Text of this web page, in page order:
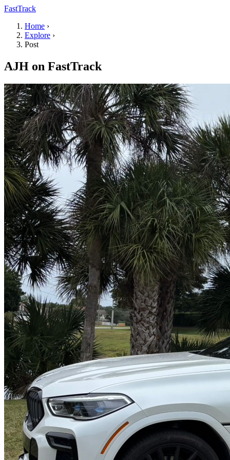
FastTrack
Home ›
Explore ›
Post
AJH on FastTrack